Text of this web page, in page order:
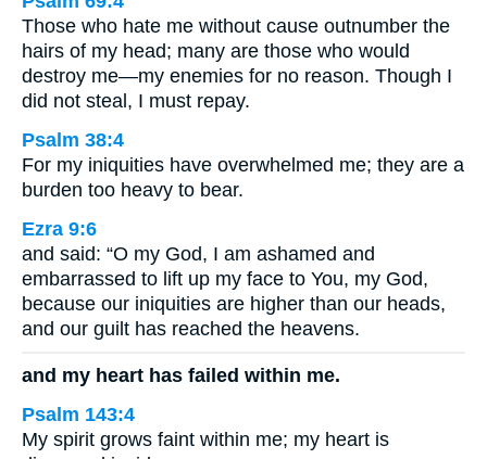
Those who hate me without cause outnumber the
hairs of my head; many are those who would
destroy me—my enemies for no reason. Though I
did not steal, I must repay.
Psalm 38:4
For my iniquities have overwhelmed me; they are a
burden too heavy to bear.
Ezra 9:6
and said: “O my God, I am ashamed and
embarrassed to lift up my face to You, my God,
because our iniquities are higher than our heads,
and our guilt has reached the heavens.
and my heart has failed within me.
Psalm 143:4
My spirit grows faint within me; my heart is